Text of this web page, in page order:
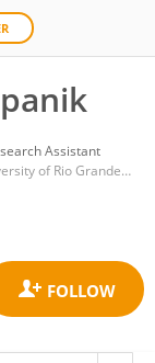
Assistant
Pontifical Catholic University of Rio Grande do Sul